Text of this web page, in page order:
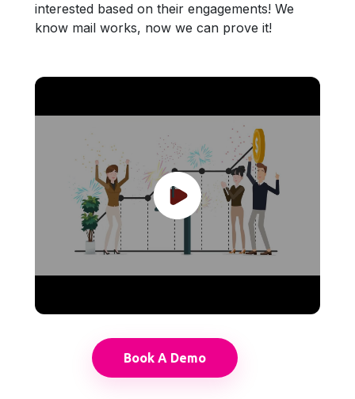
interested based on their engagements! We
know mail works, now we can prove it!
Book A Demo